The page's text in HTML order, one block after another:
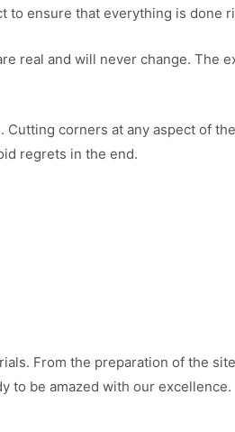
to ensure that everything is done
real and will never change. The
corners at any aspect of
regrets in the end.
From the preparation of the
to be amazed with our excellence.